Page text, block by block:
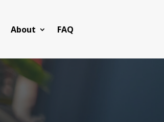
About FAQ